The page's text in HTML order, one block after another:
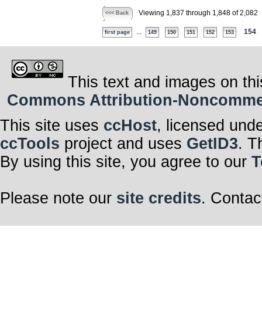
<<< Back Viewing 1,837 through 1,848 of 2,082
first page 149 150 151 152 153 154
This text and images on
Commons Attribution-
This site uses ccHost, licensed
ccTools project and uses GetID3.
By using this site, you agree to our
Please note our site credits.